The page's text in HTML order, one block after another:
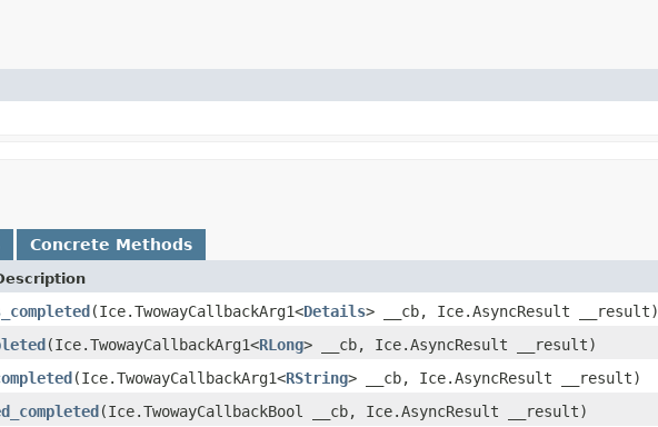
Concrete Methods
(Ice.TwowayCallbackArg1<Details> __cb, Ice.AsyncResult __result)
(Ice.TwowayCallbackArg1<RLong> __cb, Ice.AsyncResult __result)
(Ice.TwowayCallbackArg1<RString> __cb, Ice.AsyncResult __result)
(Ice.TwowayCallbackBool __cb, Ice.AsyncResult __result)